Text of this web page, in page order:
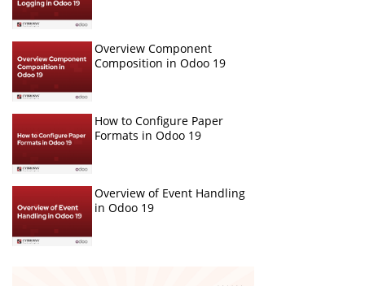
Overview Component
Composition in Odoo 19
How to Configure Paper
Formats in Odoo 19
Overview of Event Handling
in Odoo 19